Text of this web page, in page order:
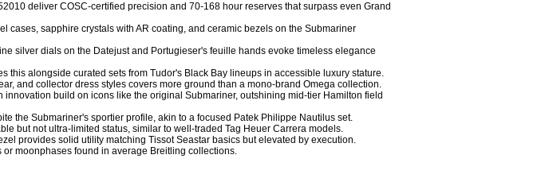
deliver COSC-certified precision and 70-168 hour reserves that surpass even Grand
cases, sapphire crystals with AR coating, and ceramic bezels on the Submariner
silver dials on the Datejust and Portugieser's feuille hands evoke timeless elegance
alongside curated sets from Tudor's Black Bay lineups in accessible luxury stature.
and collector dress styles covers more ground than a mono-brand Omega collection.
build on icons like the original Submariner, outshining mid-tier Hamilton field
the Submariner's sportier profile, akin to a focused Patek Philippe Nautilus set.
but not ultra-limited status, similar to well-traded Tag Heuer Carrera models.
provides solid utility matching Tissot Seastar basics but elevated by execution.
moonphases found in average Breitling collections.